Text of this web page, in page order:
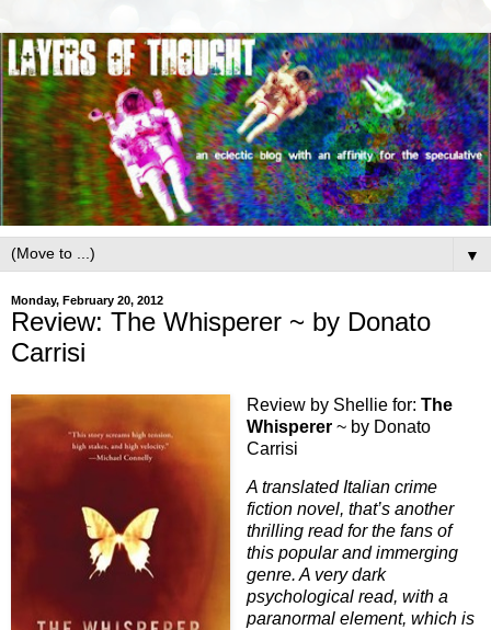
▼
Monday, February 20, 2012
Review: The Whisperer ~ by Donato
Carrisi
Review by Shellie for: The
Whisperer ~ by Donato
Carrisi
A translated Italian crime
fiction novel, that’s another
thrilling read for the fans of
this popular and immerging
genre. A very dark
psychological read, with a
paranormal element, which is